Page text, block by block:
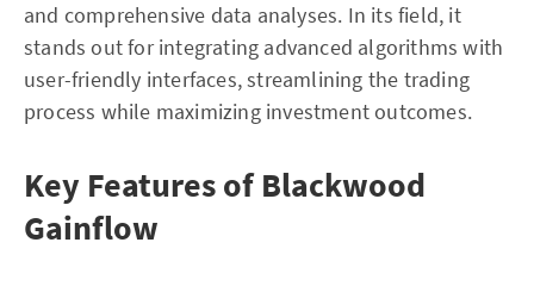
and comprehensive data analyses. In its field, it
stands out for integrating advanced algorithms with
user-friendly interfaces, streamlining the trading
process while maximizing investment outcomes.
Key Features of Blackwood
Gainflow